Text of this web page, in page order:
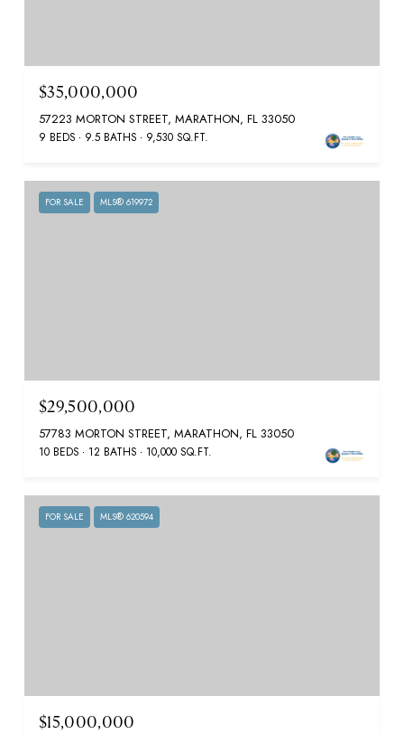
$35,000,000
57223 MORTON STREET, MARATHON, FL 33050
9 BEDS 9.5 BATHS 9,530 SQ.FT.
FOR SALE MLS® 619972
$29,500,000
57783 MORTON STREET, MARATHON, FL 33050
10 BEDS 12 BATHS 10,000 SQ.FT.
FOR SALE MLS® 620594
$15,000,000